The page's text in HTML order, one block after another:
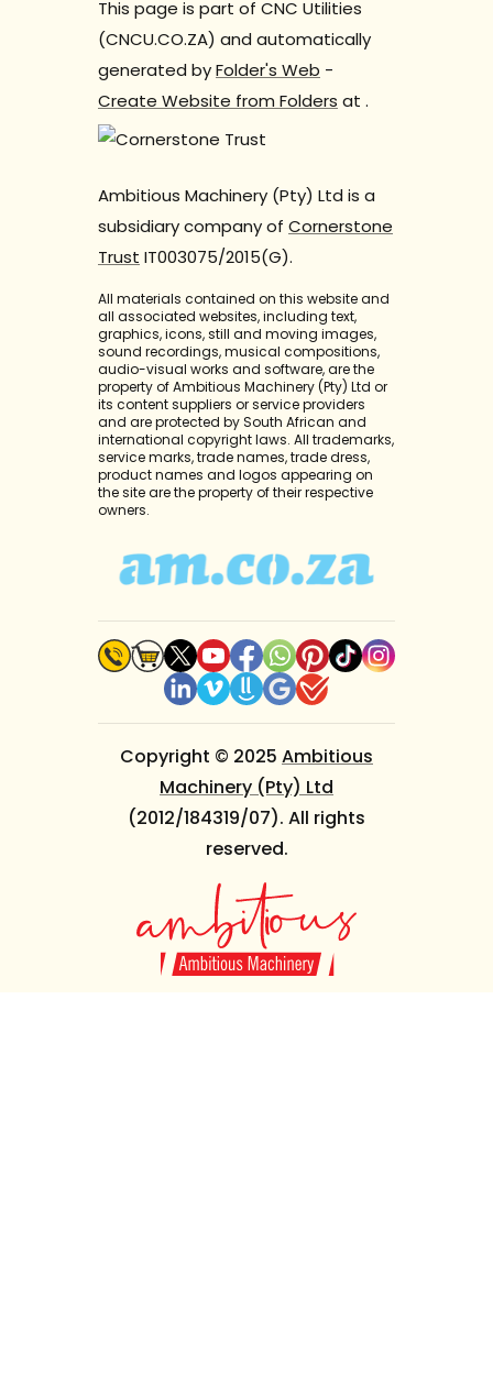
This page is part of CNC Utilities
(CNCU.CO.ZA) and automatically
generated byFolder's Web -
Create Website from Folders at .
Ambitious Machinery (Pty) Ltd is a
subsidiary company of Cornerstone
Trust IT003075/2015(G).
All materials contained on this website and
all associated websites, including text,
graphics, icons, still and moving images,
sound recordings, musical compositions,
audio-visual works and software, are the
property of Ambitious Machinery (Pty) Ltd or
its content suppliers or service providers
and are protected by South African and
international copyright laws. All trademarks,
service marks, trade names, trade dress,
product names and logos appearing on
the site are the property of their respective
owners.
Copyright © 2025 Ambitious
Machinery (Pty) Ltd
(2012/184319/07). All rights
reserved.